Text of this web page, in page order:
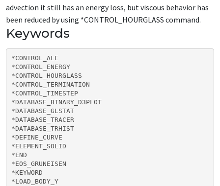
advection it still has an energy loss, but viscous behavior has
been reduced by using *CONTROL_HOURGLASS command.
Keywords
*CONTROL_ALE
*CONTROL_ENERGY
*CONTROL_HOURGLASS
*CONTROL_TERMINATION
*CONTROL_TIMESTEP
*DATABASE_BINARY_D3PLOT
*DATABASE_GLSTAT
*DATABASE_TRACER
*DATABASE_TRHIST
*DEFINE_CURVE
*ELEMENT_SOLID
*END
*EOS_GRUNEISEN
*KEYWORD
*LOAD_BODY_Y